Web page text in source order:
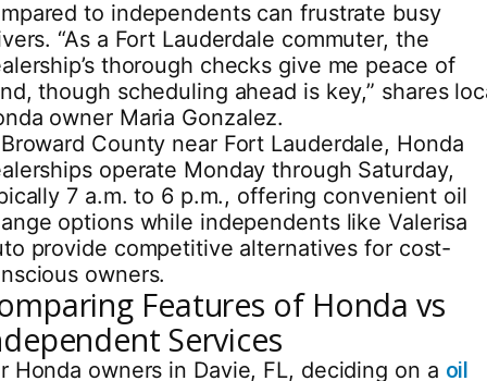
to independents can frustrate busy
“As a Fort Lauderdale commuter, the
thorough checks give me peace of
though scheduling ahead is key,” shares
owner Maria Gonzalez.
County near Fort Lauderdale, Honda
operate Monday through Saturday,
7 a.m. to 6 p.m., offering convenient oil
options while independents like Valerisa
provide competitive alternatives for cost-
owners.
Features of Honda vs
Services
Honda owners in Davie, FL, deciding on a oil